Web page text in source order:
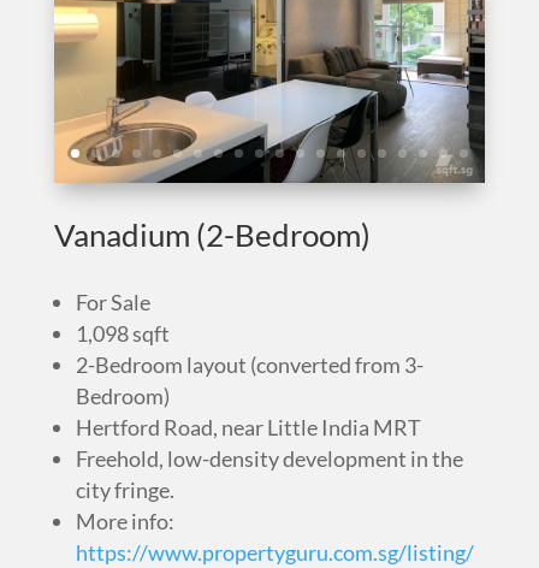
Vanadium (2-Bedroom)
For Sale
1,098 sqft
2-Bedroom layout (converted from 3-
Bedroom)
Hertford Road, near Little India MRT
Freehold, low-density development in the
city fringe.
More info:
https://www.propertyguru.com.sg/listing/